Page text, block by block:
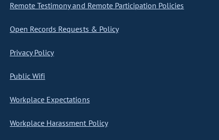
Remote Testimony and Remote Participation Policies
Open Records Requests & Policy
Privacy Policy
Public Wifi
Workplace Expectations
Workplace Harassment Policy